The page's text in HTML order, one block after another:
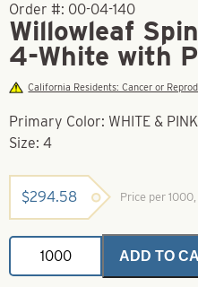
Order #: 00-04-140
Willowleaf
4-White with
California Residents: Cancer or
Primary Color: WHITE &
Size: 4
$294.58 Price per
Willowleaf
Spinner
Blade-
ADD TO